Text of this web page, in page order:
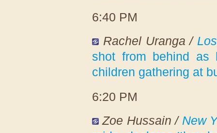
6:40 PM
Rachel Uranga /
shot from behind as
children gathering at
6:20 PM
Zoe Hussain / New